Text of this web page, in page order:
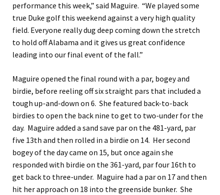
performance this week,” said Maguire. “We played some
true Duke golf this weekend against a very high quality
field. Everyone really dug deep coming down the stretch
to hold off Alabama and it gives us great confidence
leading into our final event of the fall.”
Maguire opened the final round with a par, bogey and
birdie, before reeling off six straight pars that included a
tough up-and-down on 6. She featured back-to-back
birdies to open the back nine to get to two-under for the
day. Maguire added a sand save par on the 481-yard, par
five 13th and then rolled in a birdie on 14. Her second
bogey of the day came on 15, but once again she
responded with birdie on the 361-yard, par four 16th to
get back to three-under. Maguire had a par on 17 and then
hit her approach on 18 into the greenside bunker. She